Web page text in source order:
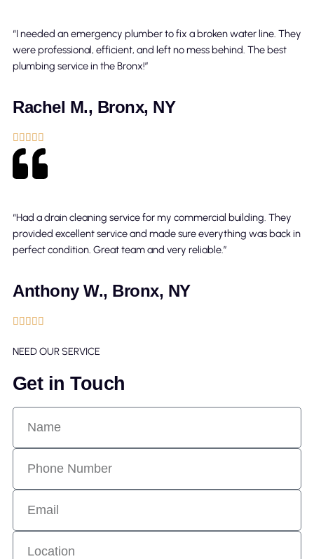
“I needed an emergency plumber to fix a broken water line. They
were professional, efficient, and left no mess behind. The best
plumbing service in the Bronx!”
Rachel M., Bronx, NY
    
“Had a drain cleaning service for my commercial building. They
provided excellent service and made sure everything was back in
perfect condition. Great team and very reliable.”
Anthony W., Bronx, NY
    
NEED OUR SERVICE
Get in Touch